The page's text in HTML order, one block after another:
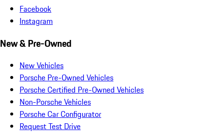
Facebook
Instagram
New & Pre-Owned
New Vehicles
Porsche Pre-Owned Vehicles
Porsche Certified Pre-Owned Vehicles
Non-Porsche Vehicles
Porsche Car Configurator
Request Test Drive